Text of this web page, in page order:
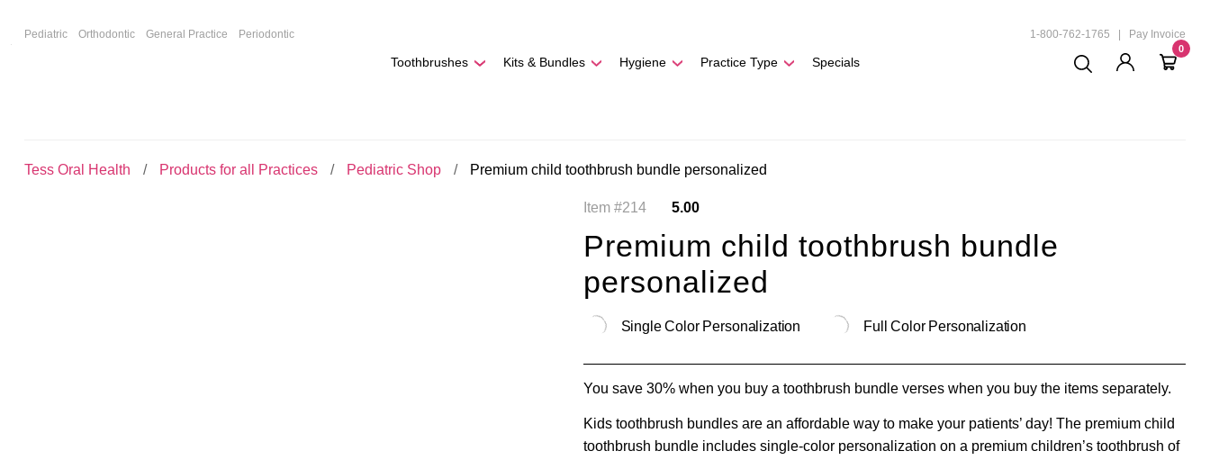
Pediatric Orthodontic General Practice Periodontic 1-800-762-1765 Pay Invoice
Toothbrushes Kits & Bundles Hygiene Practice Type Specials
0
Tess Oral Health Products for all Practices Pediatric Shop Premium child toothbrush bundle personalized
Item #214 5.00
Premium child toothbrush bundle
personalized
Single Color Personalization Full Color Personalization
You save 30% when you buy a toothbrush bundle verses when you buy the items separately.
Kids toothbrush bundles are an affordable way to make your patients’ day! The premium child
toothbrush bundle includes single-color personalization on a premium children’s toothbrush of